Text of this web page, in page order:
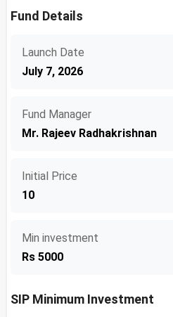
Fund Details
Launch Date
July 7, 2026
Fund Manager
Mr. Rajeev Radhakrishnan
Initial Price
10
Min investment
Rs 5000
SIP Minimum Investment